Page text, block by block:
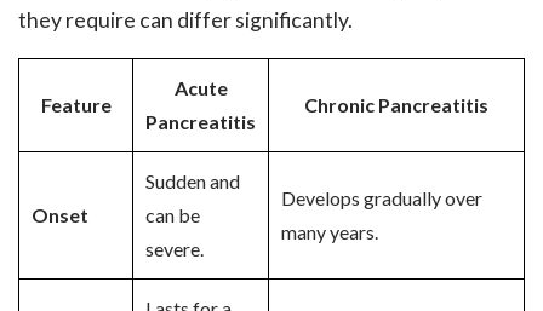
they require can differ significantly.
Feature
Acute
Pancreatitis
Chronic Pancreatitis
Onset
Sudden and
can be
severe.
Develops gradually over
many years.